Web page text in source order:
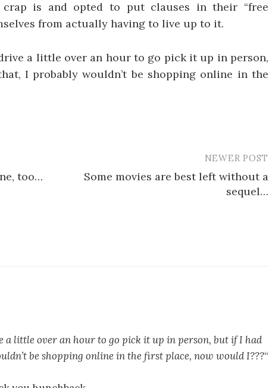
is and opted to put clauses in their “free
from actually having to live up to it.
a little over an hour to go pick it up in person,
I probably wouldn’t be shopping online in the
too…
NEWER POST
Some movies are best left without a
sequel…
a little over an hour to go pick it up in person, but if I had
be shopping online in the first place, now would I???“